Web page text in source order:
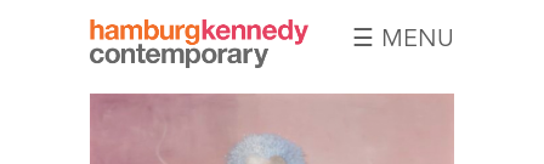
Hamburg
Kennedy
Photographs
☰ MENU